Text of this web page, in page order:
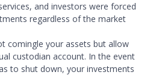
and investors were forced
regardless of the market
comingle your assets but allow
custodian account. In the event
to shut down, your investments